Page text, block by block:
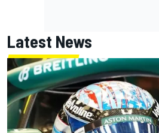
Latest News